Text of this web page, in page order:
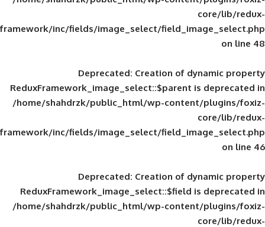
framework/inc/fields/image_select/
Deprecated: Creation of
ReduxFramework_image_select::$parent
/home/shahdrzk/public_html/wp-
framework/inc/fields/image_select/
Deprecated: Creation of
ReduxFramework_image_select::$field
/home/shahdrzk/public_html/wp-